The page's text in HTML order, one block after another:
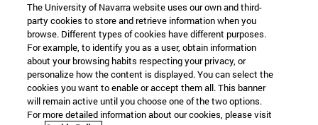
+34 912 11 30 00
Campus Nueva York (IESE)
165 W 57th St 10019-2201 Nueva York EE.UU
+1 646 346 8850
The University of Navarra website uses our own and third-
party cookies to store and retrieve information when you
browse. Different types of cookies have different purposes.
For example, to identify you as a user, obtain information
about your browsing habits respecting your privacy, or
personalize how the content is displayed. You can select the
cookies you want to enable or accept them all. This banner
will remain active until you choose one of the two options.
For more detailed information about our cookies, please visit